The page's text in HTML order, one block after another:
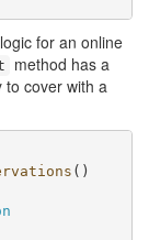
for an online
method has a
to cover with a
()